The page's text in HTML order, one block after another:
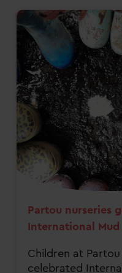
Partou nurseries
International Mud
Children at
celebrated